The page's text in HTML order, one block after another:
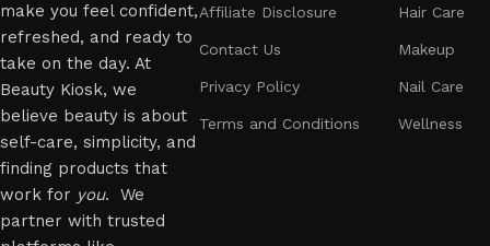
make you feel confident,
refreshed, and ready to
take on the day. At
Beauty Kiosk, we
believe beauty is about
self-care, simplicity, and
finding products that
work for you. We
partner with trusted
Affiliate Disclosure
Contact Us
Privacy Policy
Terms and Conditions
Hair Care
Makeup
Nail Care
Wellness